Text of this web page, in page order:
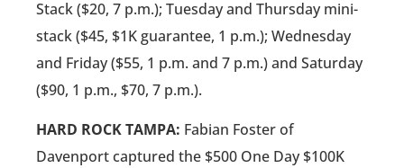
Stack ($20, 7 p.m.); Tuesday and Thursday mini-
stack ($45, $1K guarantee, 1 p.m.); Wednesday
and Friday ($55, 1 p.m. and 7 p.m.) and Saturday
($90, 1 p.m., $70, 7 p.m.).
HARD ROCK TAMPA: Fabian Foster of
Davenport captured the $500 One Day $100K